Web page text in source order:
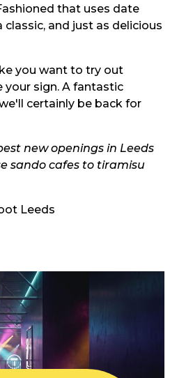
that uses date
classic, and just as delicious
you want to try out
your sign. A fantastic
certainly be back for
new openings in Leeds
sando cafes to tiramisu
Leeds